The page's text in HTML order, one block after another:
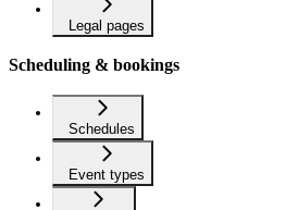
Legal pages
Scheduling & bookings
Schedules
Event types